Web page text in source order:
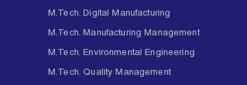
M.Tech. Digital Manufacturing
M.Tech. Manufacturing Management
M.Tech. Environmental Engineering
M.Tech. Quality Management